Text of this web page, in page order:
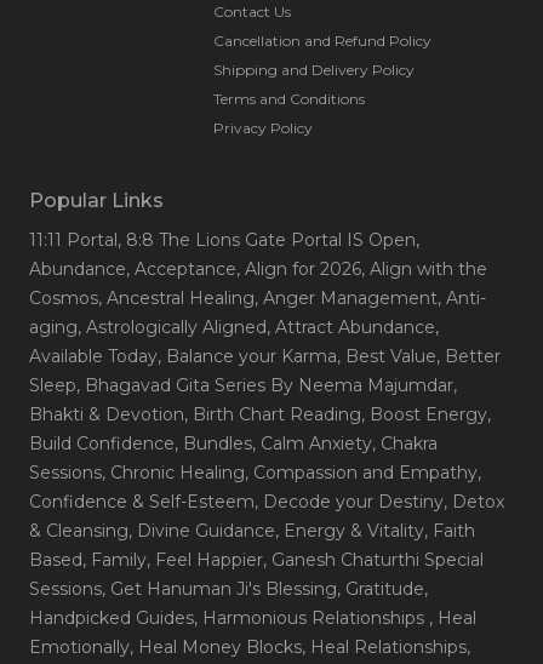
Contact Us
Cancellation and Refund Policy
Shipping and Delivery Policy
Terms and Conditions
Privacy Policy
Popular Links
11:11 Portal, 8:8 The Lions Gate Portal IS Open,
Abundance, Acceptance, Align for 2026, Align with the
Cosmos, Ancestral Healing, Anger Management, Anti-
aging, Astrologically Aligned, Attract Abundance,
Available Today, Balance your Karma, Best Value, Better
Sleep, Bhagavad Gita Series By Neema Majumdar,
Bhakti & Devotion, Birth Chart Reading, Boost Energy,
Build Confidence, Bundles, Calm Anxiety, Chakra
Sessions, Chronic Healing, Compassion and Empathy,
Confidence & Self-Esteem, Decode your Destiny, Detox
& Cleansing, Divine Guidance, Energy & Vitality, Faith
Based, Family, Feel Happier, Ganesh Chaturthi Special
Sessions, Get Hanuman Ji's Blessing, Gratitude,
Handpicked Guides, Harmonious Relationships , Heal
Emotionally, Heal Money Blocks, Heal Relationships,